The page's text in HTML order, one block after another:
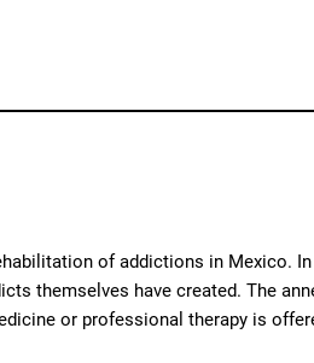
of addictions in Mexico.
themselves have created. The
or professional therapy is